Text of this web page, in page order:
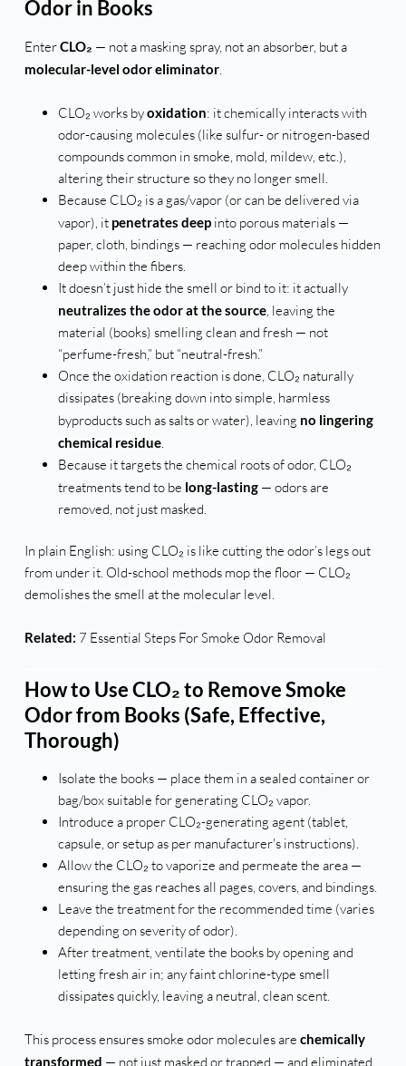
Odor in Books
EnterCLO₂ — not a masking spray, not an absorber, but a
molecular-level odor eliminator.
CLO₂ works byoxidation: it chemically interacts with
odor-causing molecules (like sulfur- or nitrogen-based
compounds common in smoke, mold, mildew, etc.),
altering their structure so they no longer smell.
Because CLO₂ is a gas/vapor (or can be delivered via
vapor), it penetrates deep into porous materials —
paper, cloth, bindings — reaching odor molecules hidden
deep within the fibers.
It doesn’t just hide the smell or bind to it: it actually
neutralizes the odor at the source , leaving the
material (books) smelling clean and fresh — not
“perfume-fresh,” but “neutral-fresh.”
Once the oxidation reaction is done, CLO₂ naturally
dissipates (breaking down into simple, harmless
byproducts such as salts or water), leaving no lingering
chemical residue
Because it targets the chemical roots of odor, CLO₂
treatments tend to be long-lasting — odors are
removed, not just masked.
In plain English: using CLO₂ is like cutting the odor’s legs out
from under it. Old-school methods mop the floor — CLO₂
demolishes the smell at the molecular level.
Related: 7 Essential Steps For Smoke Odor Removal
How to Use CLO₂ to Remove Smoke
Odor from Books (Safe, Effective,
Thorough)
Isolate the books — place them in a sealed container or
bag/box suitable for generating CLO₂ vapor.
Introduce a proper CLO₂-generating agent (tablet,
capsule, or setup as per manufacturer's instructions).
Allow the CLO₂ to vaporize and permeate the area —
ensuring the gas reaches all pages, covers, and bindings.
Leave the treatment for the recommended time (varies
depending on severity of odor).
After treatment, ventilate the books by opening and
letting fresh air in; any faint chlorine-type smell
dissipates quickly, leaving a neutral, clean scent.
This process ensures smoke odor molecules are chemically
transformed — not just masked or trapped — and eliminated